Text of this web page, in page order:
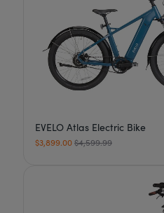
EVELO Atlas Electric Bike
$3,899.00Regular price
$4,599.99